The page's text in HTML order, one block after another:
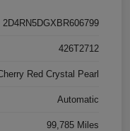
2D4RN5DGXBR606799
426T2712
Red Crystal Pearl
Automatic
99,785 Miles